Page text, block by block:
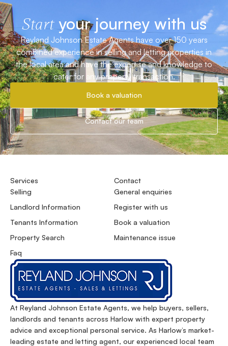
Startyour journey with us
Reyland Johnson Estate Agents have over 150 years
combined experience in selling and letting properties in
the local area and have the expertise and knowledge to
cater for any property transaction.
Book a valuation
Contact our team
At Reyland Johnson Estate Agents, we help buyers, sellers,
landlords and tenants across Harlow with expert property
advice and exceptional personal service. As Harlow’s market-
leading estate and letting agent, our experienced local team
Services
Selling
Landlord Information
Tenants Information
Property Search
Faq
Contact
General enquiries
Register with us
Book a valuation
Maintenance issue